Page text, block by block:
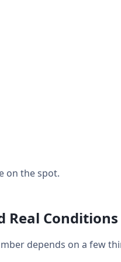
on the spot.
Real Conditions
depends on a few